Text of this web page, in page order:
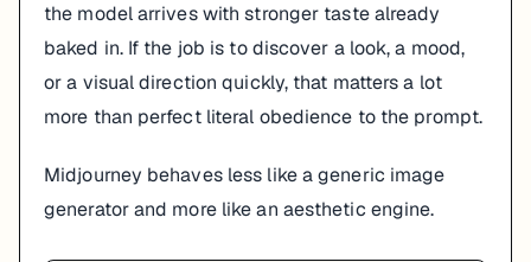
the model arrives with stronger taste already
baked in. If the job is to discover a look, a mood,
or a visual direction quickly, that matters a lot
more than perfect literal obedience to the prompt.
Midjourney behaves less like a generic image
generator and more like an aesthetic engine.